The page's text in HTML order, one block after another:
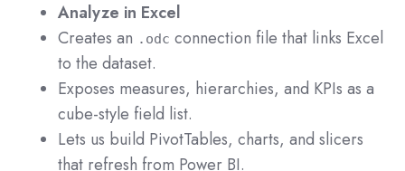
Analyze in Excel
Creates an .odc connection file that links Excel
to the dataset.
Exposes measures, hierarchies, and KPIs as a
cube-style field list.
Lets us build PivotTables, charts, and slicers
that refresh from Power BI.